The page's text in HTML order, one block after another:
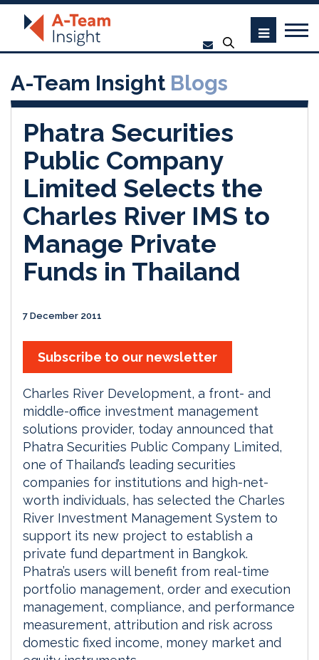
A-Team Insight Blogs
Phatra Securities
Public Company
Limited Selects the
Charles River IMS to
Manage Private
Funds in Thailand
7 December 2011
Subscribe to our newsletter
Charles River Development, a front- and
middle-office investment management
solutions provider, today announced that
Phatra Securities Public Company Limited,
one of Thailand’s leading securities
companies for institutions and high-net-
worth individuals, has selected the Charles
River Investment Management System to
support its new project to establish a
private fund department in Bangkok.
Phatra’s users will benefit from real-time
portfolio management, order and execution
management, compliance, and performance
measurement, attribution and risk across
domestic fixed income, money market and